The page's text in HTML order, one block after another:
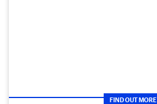
FIND OUT MORE